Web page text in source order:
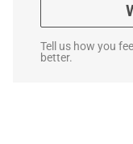
Tell us how you
better.